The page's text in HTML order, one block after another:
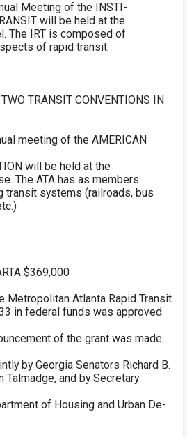
Meeting of the INSTI-
will be held at the
The IRT is composed of
of rapid transit.
TRANSIT CONVENTIONS IN
meeting of the AMERICAN
will be held at the
The ATA has as members
transit systems (railroads, bus
$369,000
Metropolitan Atlanta Rapid Transit
in federal funds was approved
of the grant was made
by Georgia Senators Richard B.
Talmadge, and by Secretary
of Housing and Urban De-